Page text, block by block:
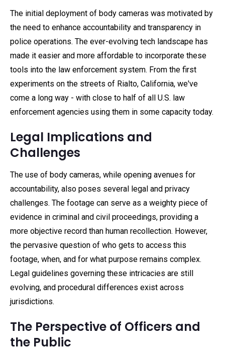
The initial deployment of body cameras was motivated by
the need to enhance accountability and transparency in
police operations. The ever-evolving tech landscape has
made it easier and more affordable to incorporate these
tools into the law enforcement system. From the first
experiments on the streets of Rialto, California, we've
come a long way - with close to half of all U.S. law
enforcement agencies using them in some capacity today.
Legal Implications and
Challenges
The use of body cameras, while opening avenues for
accountability, also poses several legal and privacy
challenges. The footage can serve as a weighty piece of
evidence in criminal and civil proceedings, providing a
more objective record than human recollection. However,
the pervasive question of who gets to access this
footage, when, and for what purpose remains complex.
Legal guidelines governing these intricacies are still
evolving, and procedural differences exist across
jurisdictions.
The Perspective of Officers and
the Public